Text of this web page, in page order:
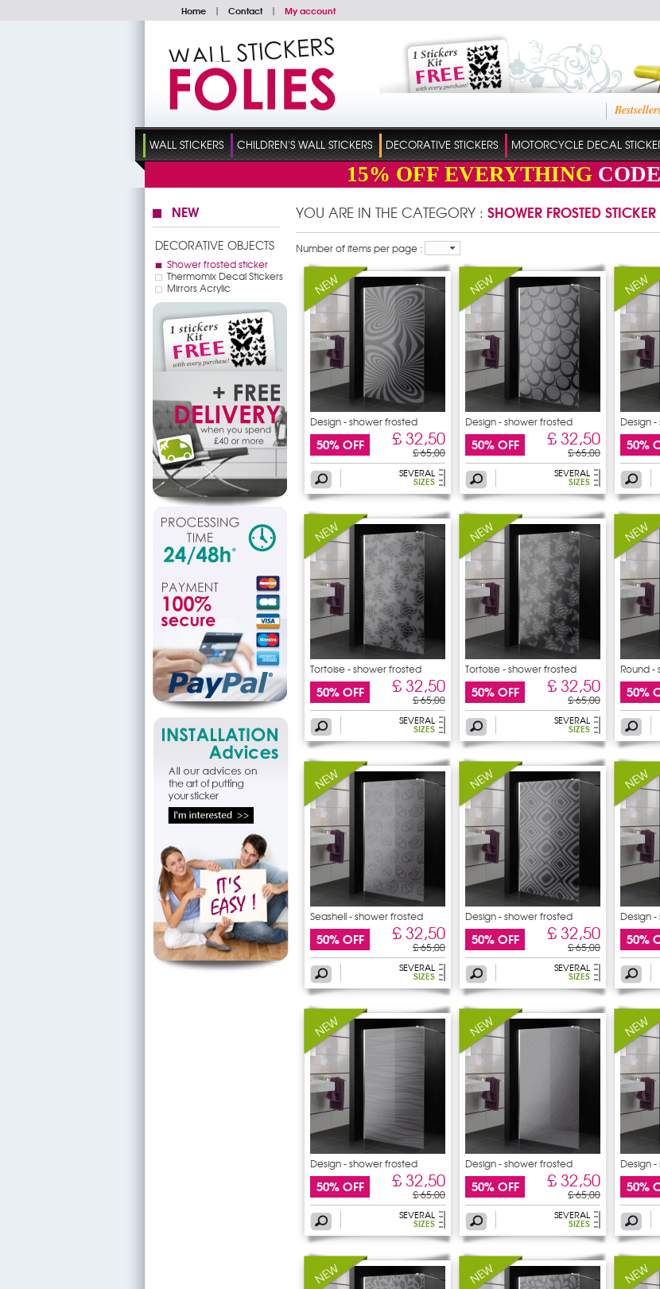
Home | Contact | My account
WALL STICKERS CHILDREN'S WALL STICKERS DECORATIVE STICKERS MOTORCYCLE DECAL
15% OFF EVERYTHING CODE
NEW
DECORATIVE OBJECTS
Shower frosted sticker
Thermomix Decal Stickers
Mirrors Acrylic
YOU ARE IN THE CATEGORY : SHOWER FROSTED STICKER
Number of items per page :
Design - shower frosted
50% OFF £ 32,50
£ 65,00
SEVERAL
SIZES
Design - shower frosted
50% OFF £ 32,50
£ 65,00
SEVERAL
SIZES
Design
50%
Tortoise - shower frosted
50% OFF £ 32,50
£ 65,00
SEVERAL
SIZES
Tortoise - shower frosted
50% OFF £ 32,50
£ 65,00
SEVERAL
SIZES
Round -
sticker
50%
Seashell - shower frosted
50% OFF £ 32,50
£ 65,00
SEVERAL
SIZES
Design - shower frosted
50% OFF £ 32,50
£ 65,00
SEVERAL
SIZES
Design
50%
Design - shower frosted
50% OFF £ 32,50
£ 65,00
SEVERAL
SIZES
Design - shower frosted
50% OFF £ 32,50
£ 65,00
SEVERAL
SIZES
Design
50%